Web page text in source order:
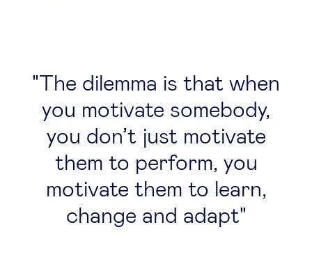
The dilemma is that when
you motivate somebody,
you don’t just motivate
them to perform, you
motivate them to learn,
change and adapt